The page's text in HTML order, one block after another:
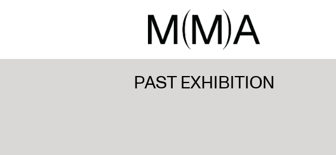
PAST EXHIBITION